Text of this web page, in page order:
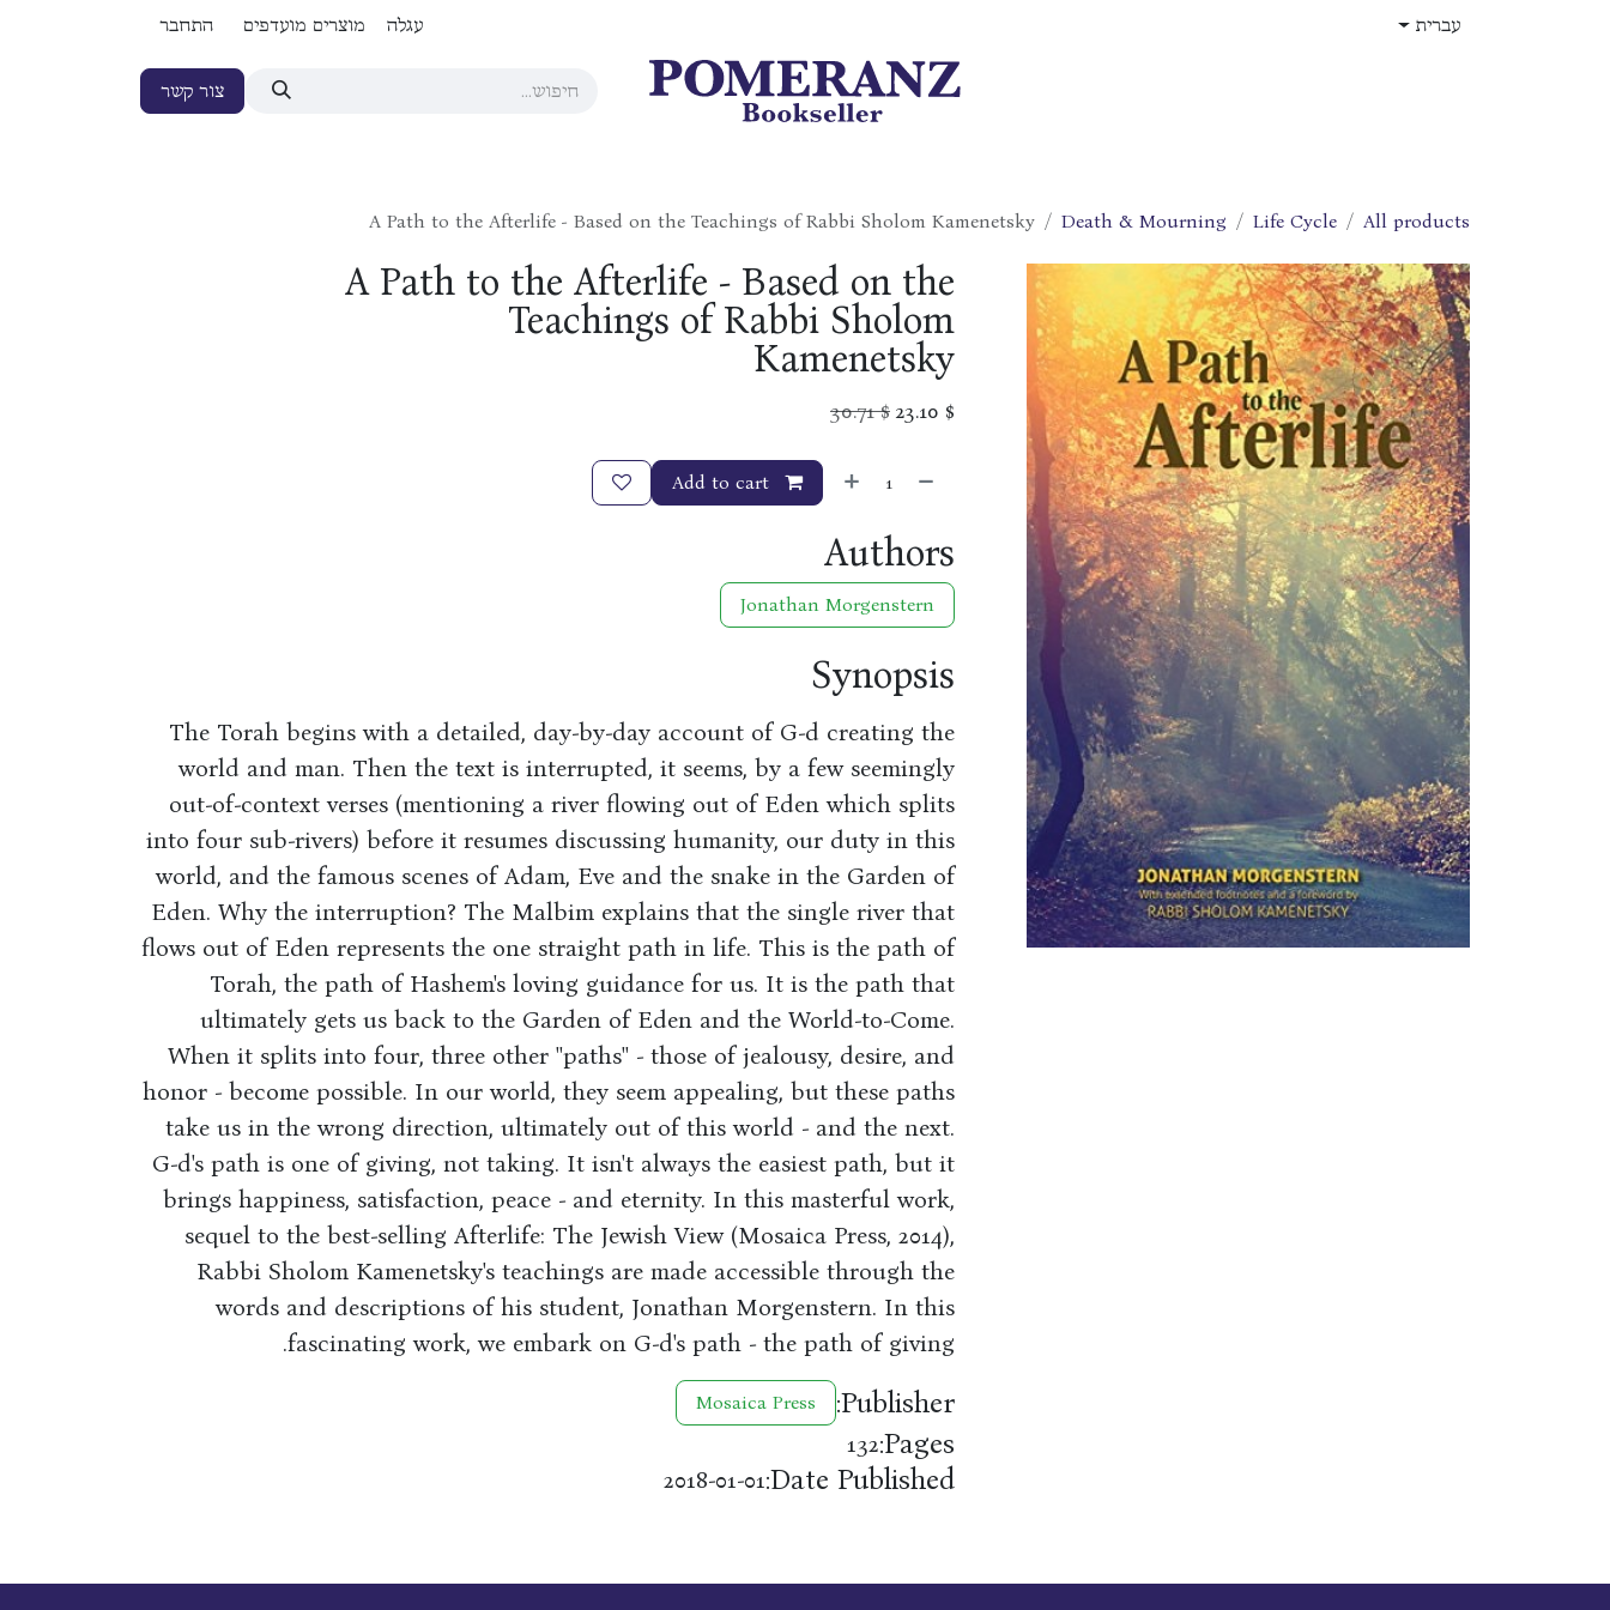
עברית עגלה מוצרים מועדפים התחבר
צור קשר
All products
Life Cycle
Death & Mourning
A Path to the Afterlife - Based on the Teachings of Rabbi Sholom Kamenetsky
A Path to the Afterlife - Based on the
Teachings of Rabbi Sholom
Kamenetsky
$
23.10
$
30.71
Authors
Jonathan Morgenstern
Synopsis
The Torah begins with a detailed, day-by-day account of G-d creating the
world and man. Then the text is interrupted, it seems, by a few seemingly
out-of-context verses (mentioning a river flowing out of Eden which splits
into four sub-rivers) before it resumes discussing humanity, our duty in this
world, and the famous scenes of Adam, Eve and the snake in the Garden of
Eden. Why the interruption? The Malbim explains that the single river that
flows out of Eden represents the one straight path in life. This is the path of
Torah, the path of Hashem's loving guidance for us. It is the path that
ultimately gets us back to the Garden of Eden and the World-to-Come.
When it splits into four, three other ''paths'' - those of jealousy, desire, and
honor - become possible. In our world, they seem appealing, but these paths
take us in the wrong direction, ultimately out of this world - and the next.
G-d's path is one of giving, not taking. It isn't always the easiest path, but it
brings happiness, satisfaction, peace - and eternity. In this masterful work,
sequel to the best-selling Afterlife: The Jewish View (Mosaica Press, 2014),
Rabbi Sholom Kamenetsky's teachings are made accessible through the
words and descriptions of his student, Jonathan Morgenstern. In this
fascinating work, we embark on G-d's path - the path of giving.
Publisher:
Mosaica Press
Pages:
132
Date Published:
2018-01-01